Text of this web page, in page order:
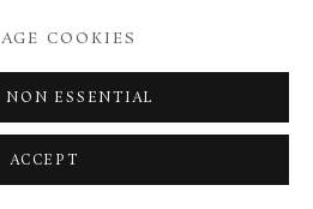
COOKIES
NON ESSENTIAL
ACCEPT